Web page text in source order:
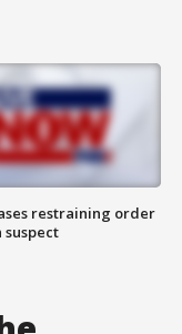
restraining order